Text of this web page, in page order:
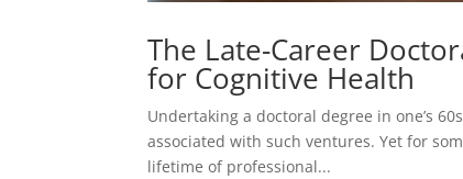
The Late-Career
for Cognitive Health
Undertaking a doctoral degree in one’s
associated with such ventures. Yet for
lifetime of professional...